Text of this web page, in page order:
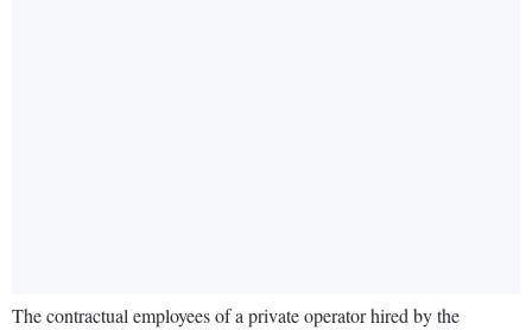
The contractual employees of a private operator hired by the